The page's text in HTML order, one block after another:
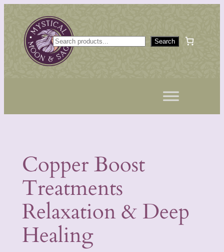
content
S
e
a
Search
Copper Boost
Treatments
Relaxation & Deep
Healing